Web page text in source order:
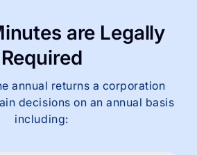
are Legally
Required
annual returns a corporation
decisions on an annual basis
including: